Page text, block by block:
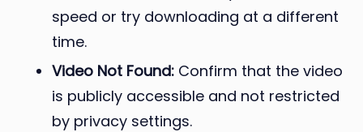
speed or try downloading at a different
time.
Video Not Found: Confirm that the video
is publicly accessible and not restricted
by privacy settings.